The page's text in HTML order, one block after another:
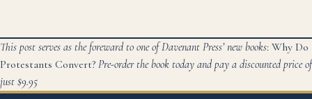
This post serves as the foreward to one of Davenant Press’ new books: Why Do
Protestants Convert? Pre-order the book today and pay a discounted price of
just $9.95